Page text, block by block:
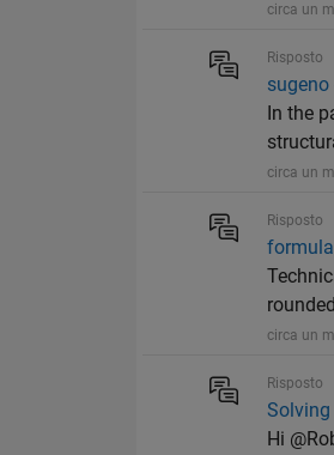
circa un
Risposto
In the
circa un
Risposto
circa un
Risposto
Hi